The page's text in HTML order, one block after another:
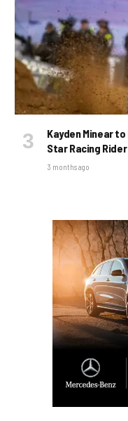
Kayden Minear
Star Racing
3 months ago